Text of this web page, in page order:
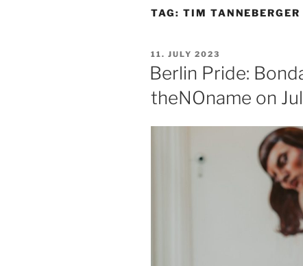
TAG: TIM TANNEBERGER
POSTED
ON
11. JULY 2023
Berlin Pride:
theNOname on